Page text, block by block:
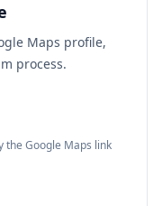
Maps profile,
process.
the Google Maps link